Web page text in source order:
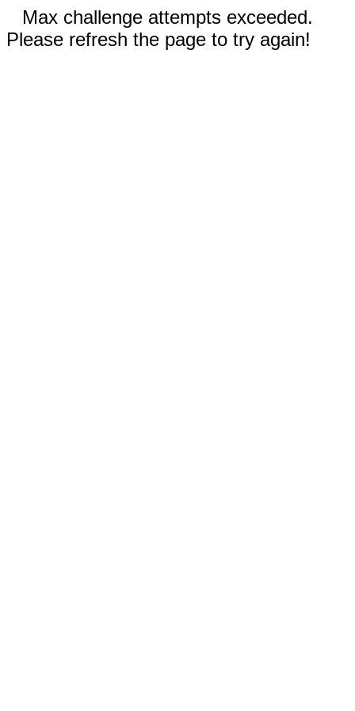
Max challenge attempts exceeded.
Please refresh the page to try again!